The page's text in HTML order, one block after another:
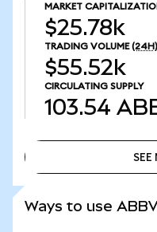
MARKET
$25.78k
TRADING VOLUME (24H)
$55.52k
CIRCULATING SUPPLY
103.54
SEE
Ways to use